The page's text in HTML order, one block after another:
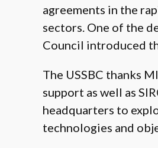
agreements in the
sectors. One of the
Council introduced
The USSBC thanks
support as well as
headquarters to
technologies and